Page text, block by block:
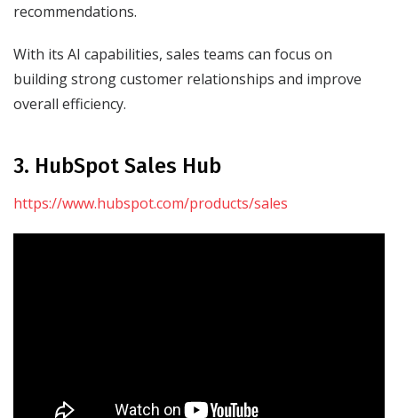
recommendations.
With its AI capabilities, sales teams can focus on
building strong customer relationships and improve
overall efficiency.
3. HubSpot Sales Hub
https://www.hubspot.com/products/sales